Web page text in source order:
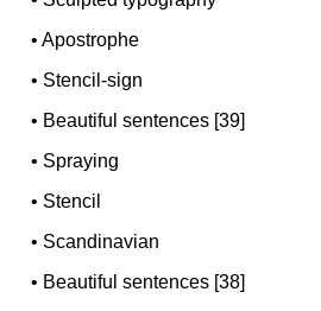
•Apostrophe
• Stencil-sign
• Beautiful sentences [39]
• Spraying
• Stencil
• Scandinavian
• Beautiful sentences [38]